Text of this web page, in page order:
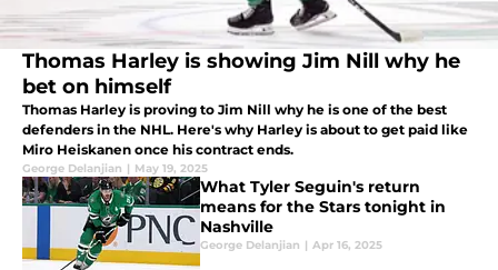
Thomas Harley is showing Jim Nill why he
bet on himself
Thomas Harley is proving to Jim Nill why he is one of the best
defenders in the NHL. Here's why Harley is about to get paid like
Miro Heiskanen once his contract ends.
George Delanjian | May 19, 2025
What Tyler Seguin's return
means for the Stars tonight in
Nashville
George Delanjian | Apr 16, 2025